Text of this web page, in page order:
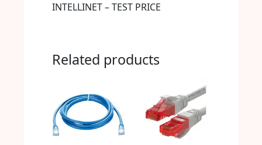
INTELLINET – TEST PRICE
Related products